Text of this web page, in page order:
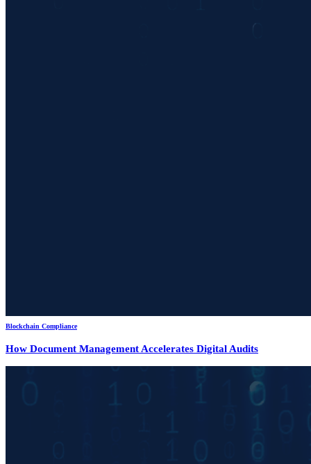
Blockchain Compliance
How Document Management Accelerates Digital Audits